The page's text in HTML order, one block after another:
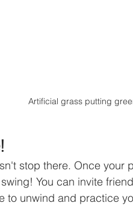
Artificial grass putting
stop there. Once your
You can invite
to unwind and practice